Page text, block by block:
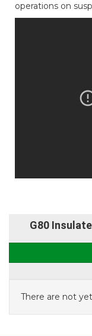
operations on
G80
There are not